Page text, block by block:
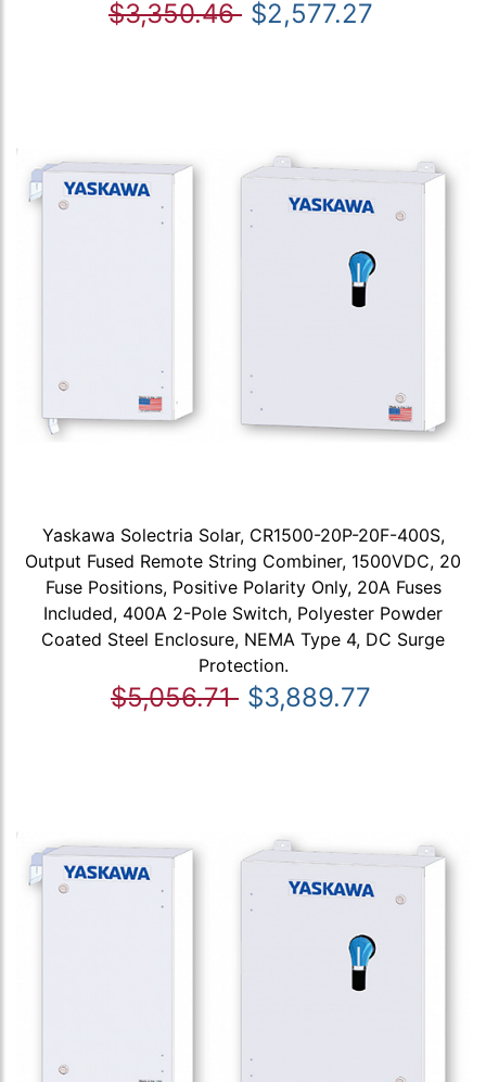
$3,350.46 $2,577.27
Yaskawa Solectria Solar, CR1500-20P-20F-400S,
Output Fused Remote String Combiner, 1500VDC, 20
Fuse Positions, Positive Polarity Only, 20A Fuses
Included, 400A 2-Pole Switch, Polyester Powder
Coated Steel Enclosure, NEMA Type 4, DC Surge
Protection.
$5,056.71 $3,889.77